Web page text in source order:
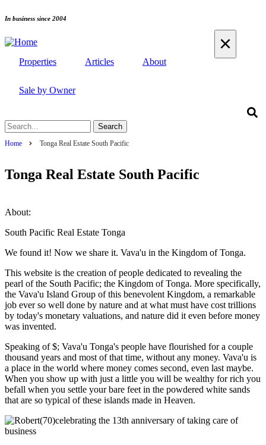
Skip
main
In business since 2004
Properties Articles About
Sale by Owner
×
Search
Breadcrumb
Home Tonga Real Estate South Pacific
Tonga Real Estate South Pacific
About:
South Pacific Real Estate Tonga
We found it! Now we share it. Vava'u in the Kingdom of Tonga.
This website is the creation of people dedicated to revealing the
pearl of the South Pacific; the Kingdom of Tonga. More specifically,
the Vava'u Island Group of this benevolent Kingdom, a remarkable
job ever so well done by nature and at what must have cost trillions
by today's monetary valuations, and nature did it even before money
was invented.
Speaking of $; Vava'u Tonga's people have flourished for a couple
thousand years and most of that time, without any money. Vava'u is
a place in the world where money comes second, even last maybe.
When you show up with just a little you will be wealthy for rich you
befall when you settle your bare feet in the powdered white sands
that are so typical of these islands made in Heaven.